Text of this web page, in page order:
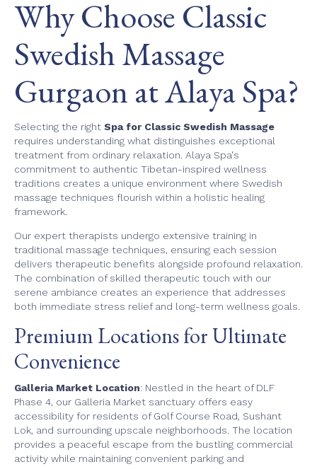
Why Choose Classic
Swedish Massage
Gurgaon at Alaya Spa?
Selecting the right Spa for Classic Swedish Massage
requires understanding what distinguishes exceptional
treatment from ordinary relaxation. Alaya Spa's
commitment to authentic Tibetan-inspired wellness
traditions creates a unique environment where Swedish
massage techniques flourish within a holistic healing
framework.
Our expert therapists undergo extensive training in
traditional massage techniques, ensuring each session
delivers therapeutic benefits alongside profound relaxation.
The combination of skilled therapeutic touch with our
serene ambiance creates an experience that addresses
both immediate stress relief and long-term wellness goals.
Premium Locations for Ultimate
Convenience
Galleria Market Location: Nestled in the heart of DLF
Phase 4, our Galleria Market sanctuary offers easy
accessibility for residents of Golf Course Road, Sushant
Lok, and surrounding upscale neighborhoods. The location
provides a peaceful escape from the bustling commercial
activity while maintaining convenient parking and